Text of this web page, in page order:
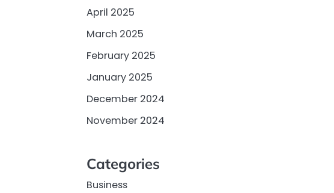
April 2025
March 2025
February 2025
January 2025
December 2024
November 2024
Categories
Business